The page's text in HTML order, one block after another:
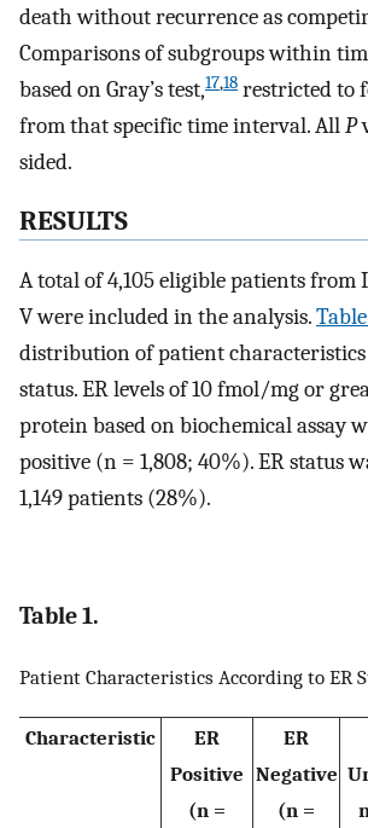
death without recurrence as
Comparisons of subgroups within
based on Gray’s test,17,18 restricted to
from that specific time interval. AllP
sided.
RESULTS
A total of 4,105 eligible patients from
V were included in the analysis.
distribution of patient characteristics
status. ER levels of 10 fmol/mg or
protein based on biochemical assay
positive (n = 1,808; 40%). ER status
1,149 patients (28%).
Table 1.
Patient Characteristics According to ER
Characteristic
ER
Positive
(n =
ER
Negative
(n =